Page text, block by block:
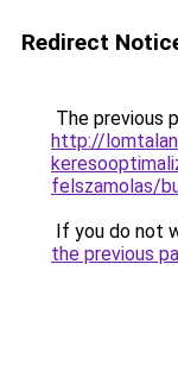
Redirect
The previous
http://
felszamolas/
If you do not
the previous